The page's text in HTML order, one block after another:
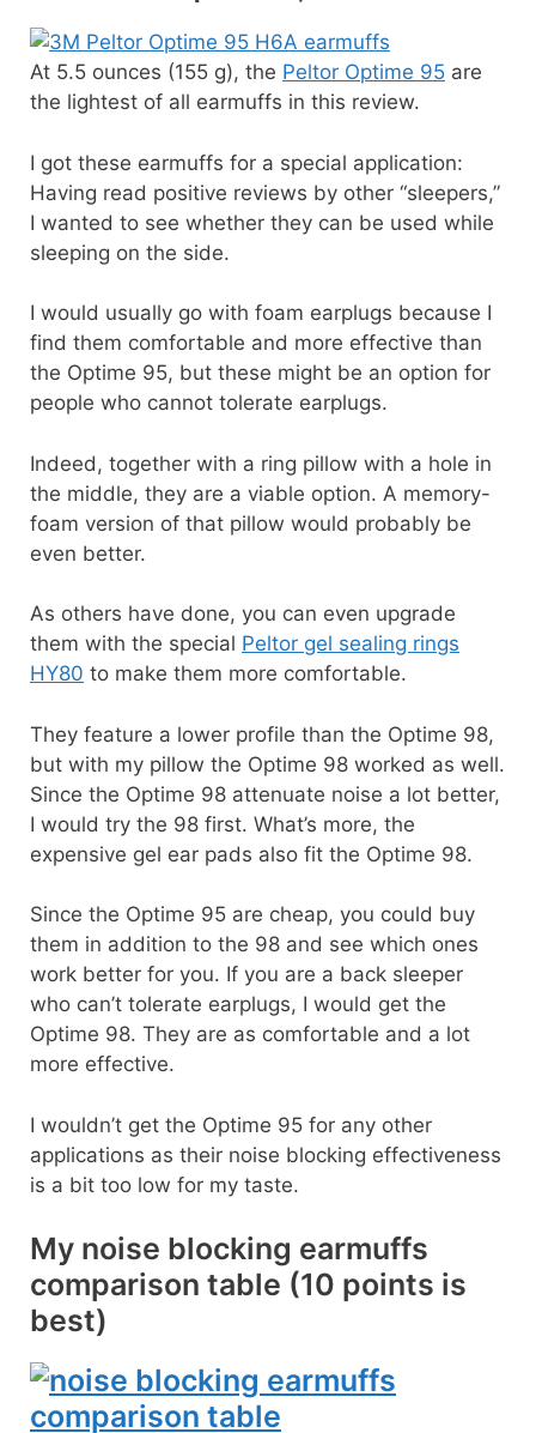
At 5.5 ounces (155 g), the Peltor Optime 95 are
the lightest of all earmuffs in this review.
I got these earmuffs for a special application:
Having read positive reviews by other “sleepers,”
I wanted to see whether they can be used while
sleeping on the side.
I would usually go with foam earplugs because I
find them comfortable and more effective than
the Optime 95, but these might be an option for
people who cannot tolerate earplugs.
Indeed, together with a ring pillow with a hole in
the middle, they are a viable option. A memory-
foam version of that pillow would probably be
even better.
As others have done, you can even upgrade
them with the special Peltor gel sealing rings
HY80 to make them more comfortable.
They feature a lower profile than the Optime 98,
but with my pillow the Optime 98 worked as well.
Since the Optime 98 attenuate noise a lot better,
I would try the 98 first. What’s more, the
expensive gel ear pads also fit the Optime 98.
Since the Optime 95 are cheap, you could buy
them in addition to the 98 and see which ones
work better for you. If you are a back sleeper
who can’t tolerate earplugs, I would get the
Optime 98. They are as comfortable and a lot
more effective.
I wouldn’t get the Optime 95 for any other
applications as their noise blocking effectiveness
is a bit too low for my taste.
My noise blocking earmuffs
comparison table (10 points is
best)